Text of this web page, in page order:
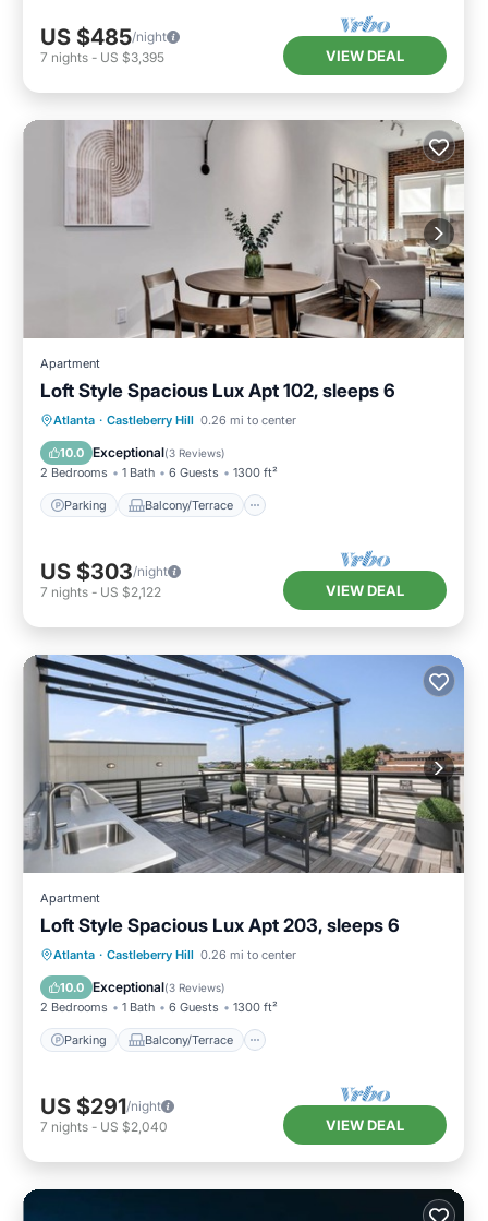
US $485/night
7 nights - US $3,395 VIEW DEAL
Apartment
Loft Style Spacious Lux Apt 102, sleeps 6
Atlanta · Castleberry Hill 0.26 mi to center
10.0 Exceptional(3 Reviews)
2 Bedrooms 1 Bath 6 Guests 1300 ft²
Parking Balcony/Terrace
Parking Balcony/Terrace
Air Conditioner
US $303/night
7 nights - US $2,122 VIEW DEAL
Apartment
Loft Style Spacious Lux Apt 203, sleeps 6
Atlanta · Castleberry Hill 0.26 mi to center
10.0 Exceptional(3 Reviews)
2 Bedrooms 1 Bath 6 Guests 1300 ft²
Parking Balcony/Terrace
Parking Balcony/Terrace
Air Conditioner
US $291/night
7 nights - US $2,040 VIEW DEAL